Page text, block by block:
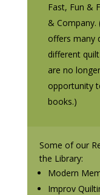
Fast, Fun &
& Company.
offers many
different
are no
opportunity
books.)
Some of our
the Library:
Modern
Improv